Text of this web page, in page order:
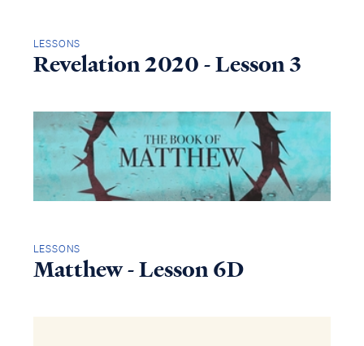
LESSONS
Revelation 2020 - Lesson 3
LESSONS
Matthew - Lesson 6D